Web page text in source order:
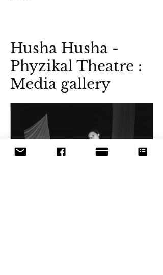
Husha Husha -
Phyzikal Theatre :
Media gallery